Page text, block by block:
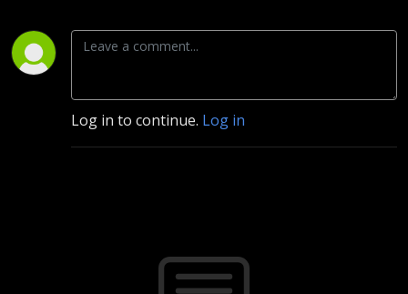
Log in to continue. Log in